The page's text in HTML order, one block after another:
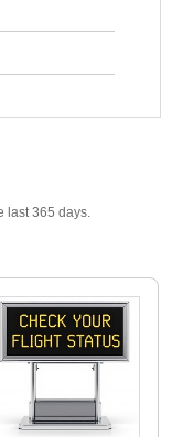
last 365 days.